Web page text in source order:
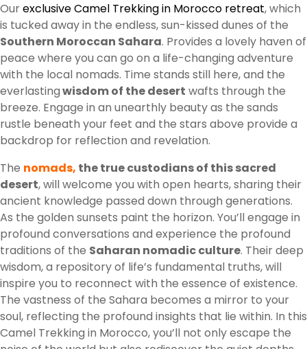
Ourexclusive Camel Trekking in Morocco retreat, which
is tucked away in the endless, sun-kissed dunes of the
Southern Moroccan Sahara. Provides a lovely haven of
peace where you can go on a life-changing adventure
with the local nomads. Time stands still here, and the
everlastingwisdom of the desert wafts through the
breeze. Engage in an unearthly beauty as the sands
rustle beneath your feet and the stars above provide a
backdrop for reflection and revelation.
The nomads, the true custodians of this sacred
desert, will welcome you with open hearts, sharing their
ancient knowledge passed down through generations.
As the golden sunsets paint the horizon. You’ll engage in
profound conversations and experience the profound
traditions of the Saharan nomadic culture. Their deep
wisdom, a repository of life’s fundamental truths, will
inspire you to reconnect with the essence of existence.
The vastness of the Sahara becomes a mirror to your
soul, reflecting the profound insights that lie within. In this
Camel Trekking in Morocco, you’ll not only escape the